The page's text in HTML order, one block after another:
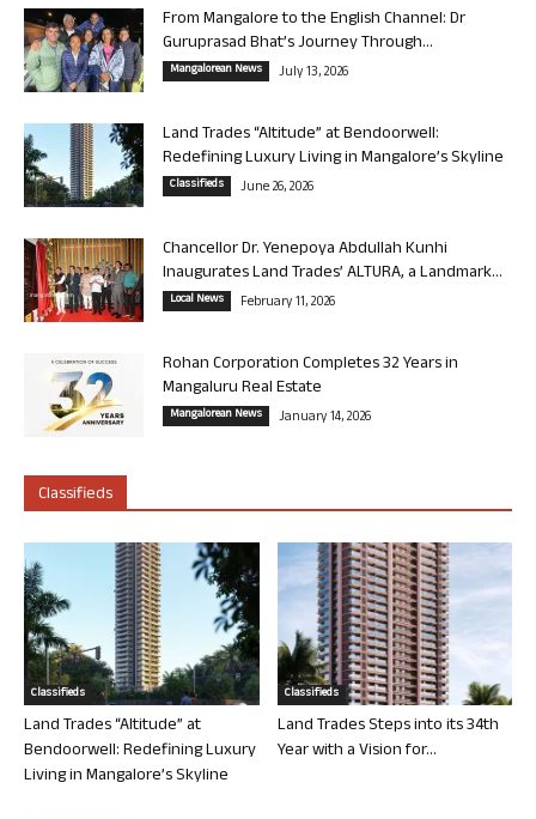
From Mangalore to the English Channel: Dr
Guruprasad Bhat’s Journey Through...
Mangalorean News July 13, 2026
Land Trades “Altitude” at Bendoorwell:
Redefining Luxury Living in Mangalore’s Skyline
Classifieds June 26, 2026
Chancellor Dr. Yenepoya Abdullah Kunhi
Inaugurates Land Trades’ ALTURA, a Landmark...
Local News February 11, 2026
Rohan Corporation Completes 32 Years in
Mangaluru Real Estate
Mangalorean News January 14, 2026
Classifieds
Classifieds
Land Trades “Altitude” at
Bendoorwell: Redefining Luxury
Living in Mangalore’s Skyline
Classifieds
Land Trades Steps into its 34th
Year with a Vision for...